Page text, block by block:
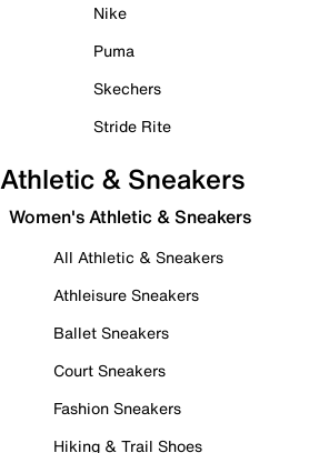
Nike
Puma
Skechers
Stride Rite
Athletic & Sneakers
Women's Athletic & Sneakers
All Athletic & Sneakers
Athleisure Sneakers
Ballet Sneakers
Court Sneakers
Fashion Sneakers
Hiking & Trail Shoes